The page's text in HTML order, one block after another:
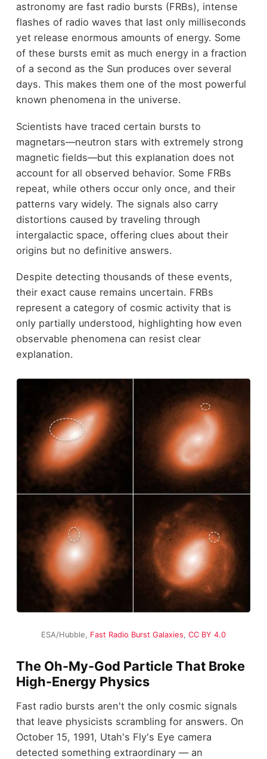
astronomy are fast radio bursts (FRBs), intense
flashes of radio waves that last only milliseconds
yet release enormous amounts of energy. Some
of these bursts emit as much energy in a fraction
of a second as the Sun produces over several
days. This makes them one of the most powerful
known phenomena in the universe.
Scientists have traced certain bursts to
magnetars—neutron stars with extremely strong
magnetic fields—but this explanation does not
account for all observed behavior. Some FRBs
repeat, while others occur only once, and their
patterns vary widely. The signals also carry
distortions caused by traveling through
intergalactic space, offering clues about their
origins but no definitive answers.
Despite detecting thousands of these events,
their exact cause remains uncertain. FRBs
represent a category of cosmic activity that is
only partially understood, highlighting how even
observable phenomena can resist clear
explanation.
ESA/Hubble, Fast Radio Burst Galaxies, CC BY 4.0
The Oh-My-God Particle That Broke
High-Energy Physics
Fast radio bursts aren't the only cosmic signals
that leave physicists scrambling for answers. On
October 15, 1991, Utah's Fly's Eye camera
detected something extraordinary — an